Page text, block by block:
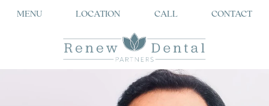
MENU LOCATION CALL CONTACT